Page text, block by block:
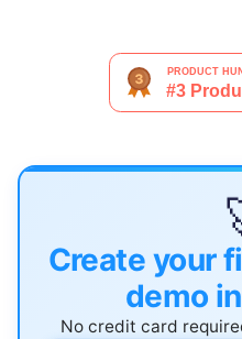
Create your
demo
No credit card